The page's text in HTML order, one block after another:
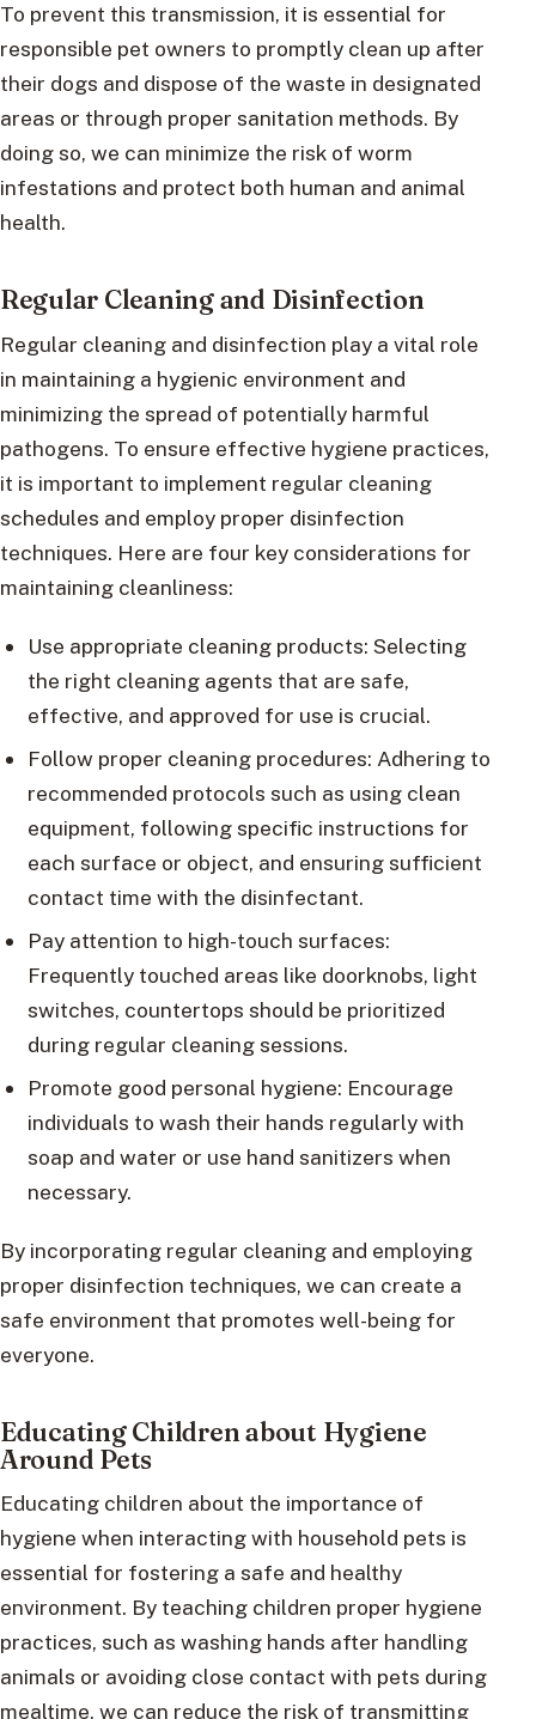
To prevent this transmission, it is essential for
responsible pet owners to promptly clean up after
their dogs and dispose of the waste in designated
areas or through proper sanitation methods. By
doing so, we can minimize the risk of worm
infestations and protect both human and animal
health.
Regular Cleaning and Disinfection
Regular cleaning and disinfection play a vital role
in maintaining a hygienic environment and
minimizing the spread of potentially harmful
pathogens. To ensure effective hygiene practices,
it is important to implement regular cleaning
schedules and employ proper disinfection
techniques. Here are four key considerations for
maintaining cleanliness:
Use appropriate cleaning products: Selecting
the right cleaning agents that are safe,
effective, and approved for use is crucial.
Follow proper cleaning procedures: Adhering to
recommended protocols such as using clean
equipment, following specific instructions for
each surface or object, and ensuring sufficient
contact time with the disinfectant.
Pay attention to high-touch surfaces:
Frequently touched areas like doorknobs, light
switches, countertops should be prioritized
during regular cleaning sessions.
Promote good personal hygiene: Encourage
individuals to wash their hands regularly with
soap and water or use hand sanitizers when
necessary.
By incorporating regular cleaning and employing
proper disinfection techniques, we can create a
safe environment that promotes well-being for
everyone.
Educating Children about Hygiene
Around Pets
Educating children about the importance of
hygiene when interacting with household pets is
essential for fostering a safe and healthy
environment. By teaching children proper hygiene
practices, such as washing hands after handling
animals or avoiding close contact with pets during
mealtime, we can reduce the risk of transmitting